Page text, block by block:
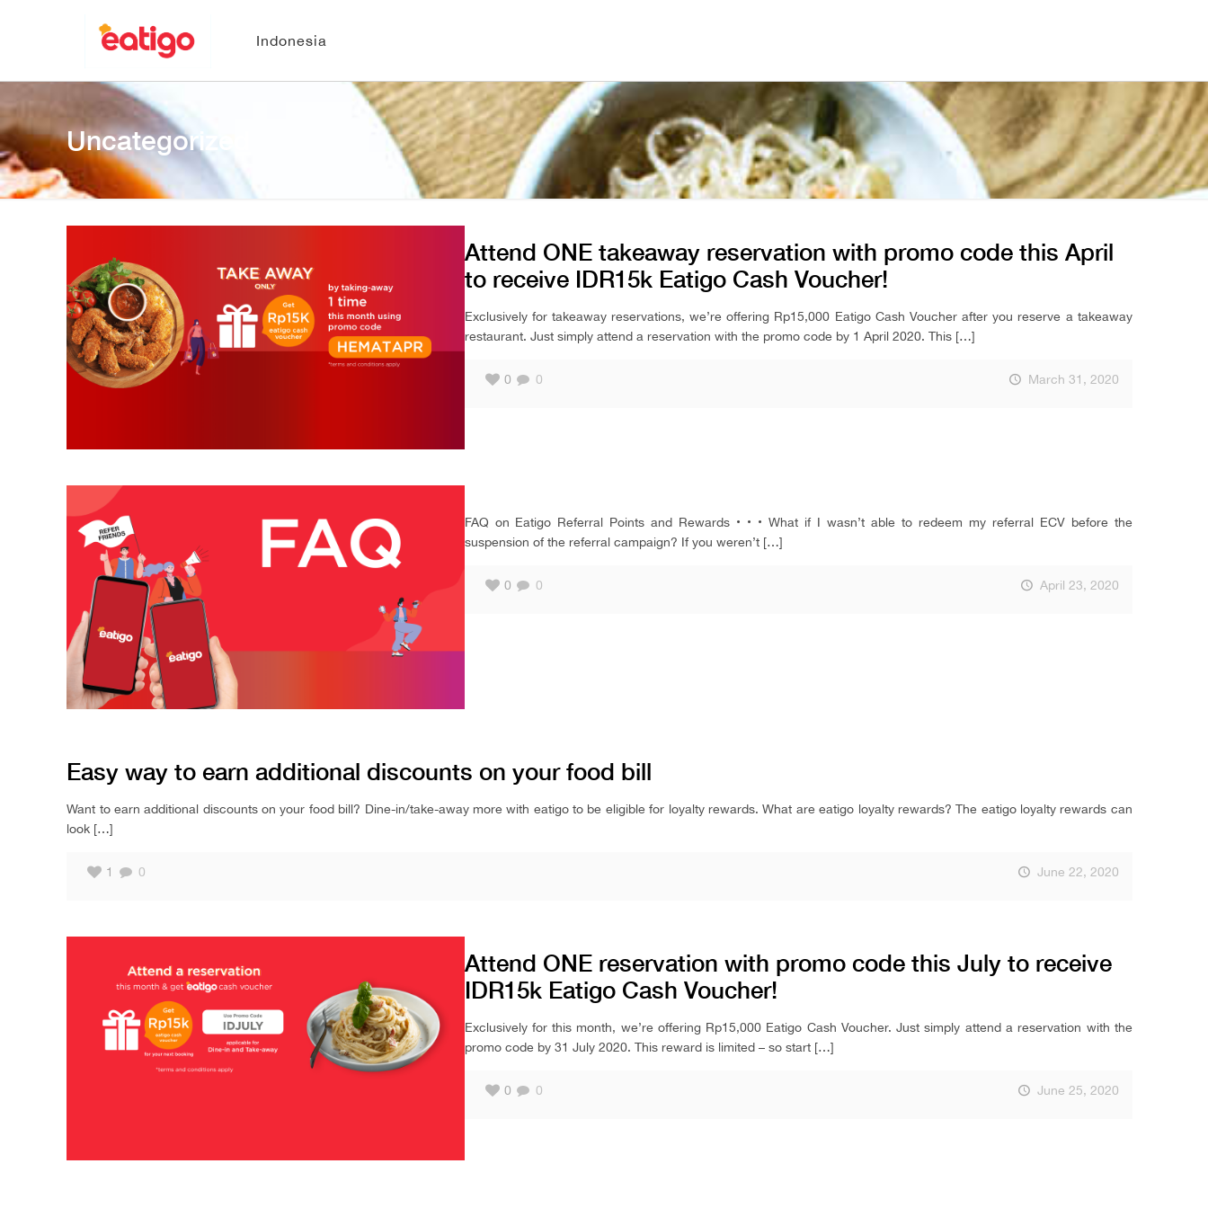
Indonesia
Uncategorized
Attend ONE takeaway reservation with promo code this April
to receive IDR15k Eatigo Cash Voucher!
Exclusively for takeaway reservations, we’re offering Rp15,000 Eatigo Cash Voucher after you reserve a takeaway
restaurant. Just simply attend a reservation with the promo code by 1 April 2020. This[…]
0 0 March 31, 2020
FAQ on Eatigo Referral Points and Rewards • • • What if I wasn’t able to redeem my referral ECV before the
suspension of the referral campaign? If you weren’t[…]
0 0 April 23, 2020
Easy way to earn additional discounts on your food bill
Want to earn additional discounts on your food bill? Dine-in/take-away more with eatigo to be eligible for loyalty rewards. What are eatigo loyalty rewards? The eatigo loyalty rewards can
look […]
1 0 June 22, 2020
Attend ONE reservation with promo code this July to receive
IDR15k Eatigo Cash Voucher!
Exclusively for this month, we’re offering Rp15,000 Eatigo Cash Voucher. Just simply attend a reservation with the
promo code by 31 July 2020. This reward is limited – so start[…]
0 0 June 25, 2020